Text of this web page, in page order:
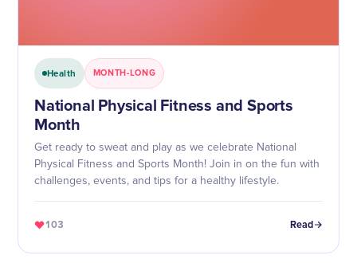
Health MONTH-LONG
National Physical Fitness and Sports
Month
Get ready to sweat and play as we celebrate National
Physical Fitness and Sports Month! Join in on the fun with
challenges, events, and tips for a healthy lifestyle.
103 Read